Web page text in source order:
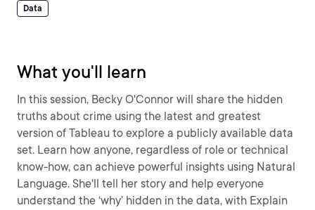
Data
What you'll learn
In this session, Becky O'Connor will share the hidden
truths about crime using the latest and greatest
version of Tableau to explore a publicly available data
set. Learn how anyone, regardless of role or technical
know-how, can achieve powerful insights using Natural
Language. She'll tell her story and help everyone
understand the ‘why’ hidden in the data, with Explain